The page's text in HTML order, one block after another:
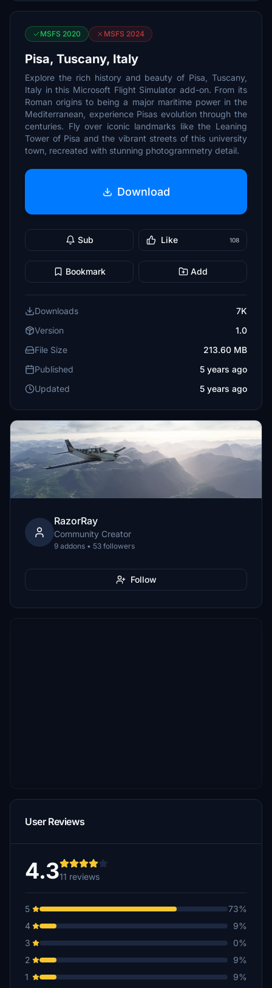
MSFS 2020 MSFS 2024
Pisa, Tuscany, Italy
Explore the rich history and beauty of Pisa, Tuscany,
Italy in this Microsoft Flight Simulator add-on. From its
Roman origins to being a major maritime power in the
Mediterranean, experience Pisas evolution through the
centuries. Fly over iconic landmarks like the Leaning
Tower of Pisa and the vibrant streets of this university
town, recreated with stunning photogrammetry detail.
Download
Sub Like 108
Bookmark Add
Downloads
7K
Version
1.0
File Size
213.60 MB
Published
5 years ago
Updated
5 years ago
RazorRay
Community Creator
9 addons • 53 followers
Follow
User Reviews
4.311 reviews
5
73%
4
9%
3
0%
2
9%
1
9%